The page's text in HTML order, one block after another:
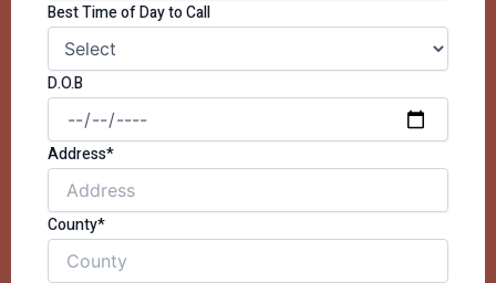
Best Time of Day to Call
D.O.B
Address*
County*